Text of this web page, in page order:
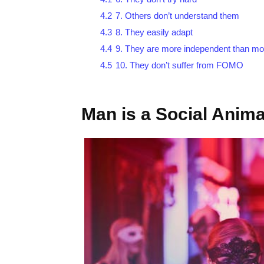
4.2 7. Others don’t understand them
4.3 8. They easily adapt
4.4 9. They are more independent than
4.5 10. They don’t suffer from FOMO
Man is a Social